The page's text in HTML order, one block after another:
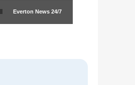
Everton News24/7